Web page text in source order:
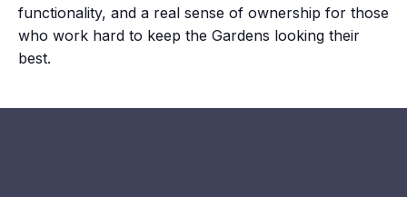
functionality, and a real sense of ownership for those
who work hard to keep the Gardens looking their
best.